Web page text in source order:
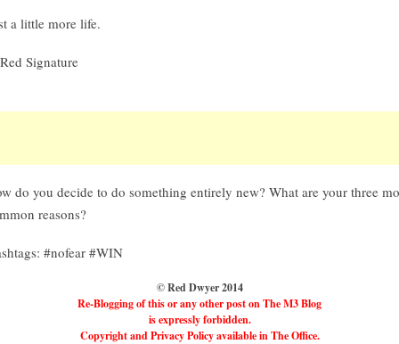
a little more life.
do you decide to do something entirely new? What are your three
reasons?
#nofear #WIN
© Red Dwyer 2014
Re-Blogging of this or any other post on The M3 Blog
is expressly forbidden.
Copyright and Privacy Policy available in The Office.